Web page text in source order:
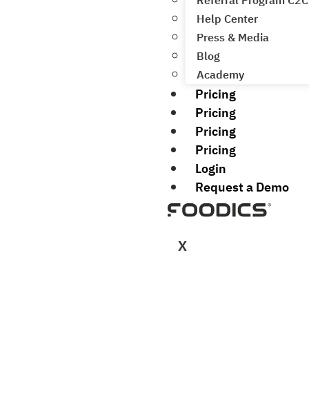
Help Center
Press & Media
Blog
Academy
Pricing
Pricing
Pricing
Pricing
Login
Request a Demo
X